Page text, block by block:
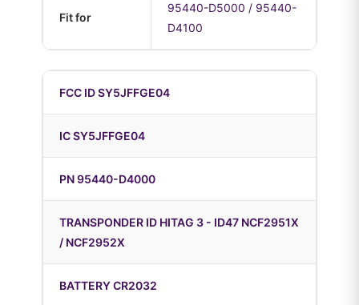
Fit for
95440-D5000 / 95440-
D4100
FCC ID SY5JFFGE04
IC SY5JFFGE04
PN 95440-D4000
TRANSPONDER ID HITAG 3 - ID47 NCF2951X
/ NCF2952X
BATTERY CR2032